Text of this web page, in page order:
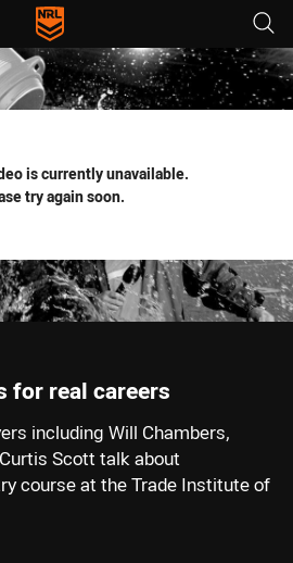
tab for page content
is currently unavailable.
try again soon.
for real careers
including Will Chambers,
Scott talk about
course at the Trade Institute of